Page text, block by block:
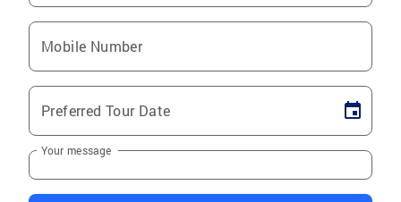
Mobile Number
Preferred Tour Date
Your message